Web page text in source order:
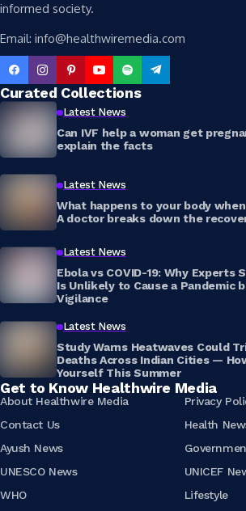
informed society.
Email: info@healthwiremedia.com
Curated Collections
Latest News
Can IVF help a woman get
explain the facts
Latest News
What happens to your body
A doctor breaks down the
Latest News
Ebola vs COVID-19: Why Experts
Is Unlikely to Cause a Pandemic
Vigilance
Latest News
Study Warns Heatwaves Could
Deaths Across Indian Cities —
Yourself This Summer
Get to Know Healthwire Media
About Healthwire Media
Privacy
Contact Us
Health
Ayush News
UNESCO News
UNICEF
WHO
Lifestyle